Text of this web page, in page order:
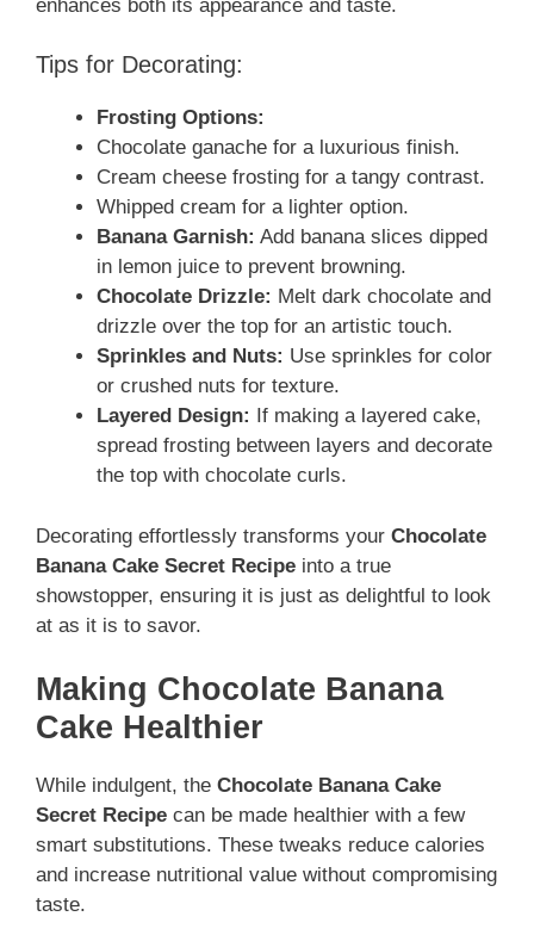
enhances both its appearance and taste.
Tips for Decorating:
Frosting Options:
Chocolate ganache for a luxurious finish.
Cream cheese frosting for a tangy contrast.
Whipped cream for a lighter option.
Banana Garnish: Add banana slices dipped
in lemon juice to prevent browning.
Chocolate Drizzle: Melt dark chocolate and
drizzle over the top for an artistic touch.
Sprinkles and Nuts: Use sprinkles for color
or crushed nuts for texture.
Layered Design:
If making a layered cake,
spread frosting between layers and decorate
the top with chocolate curls.
Decorating effortlessly transforms your Chocolate
Banana Cake Secret Recipe into a true
showstopper, ensuring it is just as delightful to look
at as it is to savor.
Making Chocolate Banana
Cake Healthier
While indulgent, the Chocolate Banana Cake
Secret Recipe can be made healthier with a few
smart substitutions. These tweaks reduce calories
and increase nutritional value without compromising
taste.